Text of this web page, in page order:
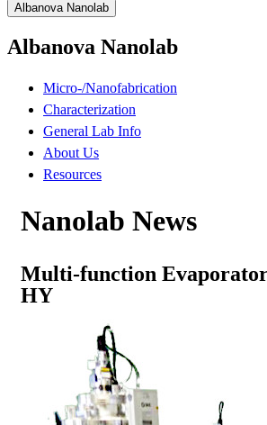
Albanova Nanolab
Albanova Nanolab
Micro-/Nanofabrication
Characterization
General Lab Info
About Us
Resources
Nanolab News
Multi-function
HY